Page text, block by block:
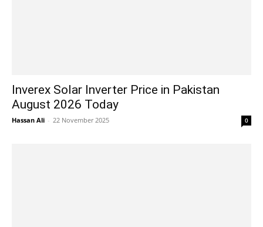
Inverex Solar Inverter Price in Pakistan
August 2026 Today
Hassan Ali - 22 November 2025 0